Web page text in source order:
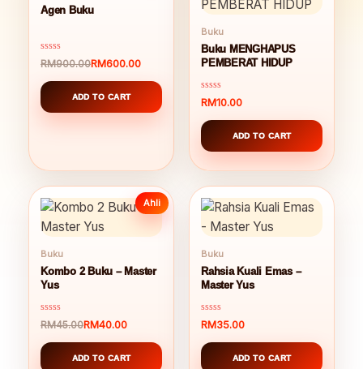
Agen Buku
Rated
0
out
of
RM900.00
Original
price
was:
RM900.00.
RM600.00
Current
price
is:
RM600.00.
ADD TO CART
Buku
Buku MENGHAPUS
PEMBERAT HIDUP
Rated
0
out
of
RM10.00
ADD TO CART
Ahli
Buku
Kombo 2 Buku – Master
Yus
Rated
0
out
of
RM45.00
Original
price
was:
RM40.00
Current
price
is:
ADD TO CART
Buku
Rahsia Kuali Emas –
Master Yus
Rated
0
out
of
RM35.00
ADD TO CART